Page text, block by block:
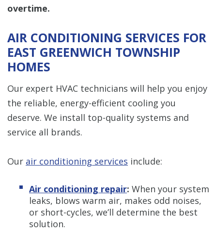
overtime.
AIR CONDITIONING SERVICES FOR
EAST GREENWICH TOWNSHIP
HOMES
Our expert HVAC technicians will help you enjoy
the reliable, energy-efficient cooling you
deserve. We install top-quality systems and
service all brands.
Our air conditioning services include:
Air conditioning repair: When your system
leaks, blows warm air, makes odd noises,
or short-cycles, we’ll determine the best
solution.